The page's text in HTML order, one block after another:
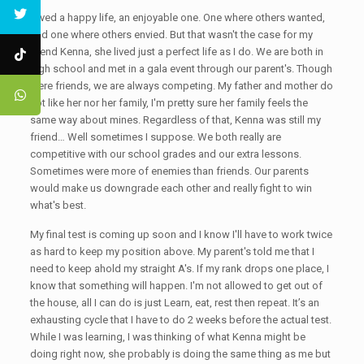
I lived a happy life, an enjoyable one. One where others wanted,
and one where others envied. But that wasn't the case for my
friend Kenna, she lived just a perfect life as I do. We are both in
high school and met in a gala event through our parent's. Though
were friends, we are always competing. My father and mother do
not like her nor her family, I'm pretty sure her family feels the
same way about mines. Regardless of that, Kenna was still my
friend… Well sometimes I suppose. We both really are
competitive with our school grades and our extra lessons.
Sometimes were more of enemies than friends. Our parents
would make us downgrade each other and really fight to win
what's best.
My final test is coming up soon and I know I'll have to work twice
as hard to keep my position above. My parent's told me that I
need to keep ahold my straight A's. If my rank drops one place, I
know that something will happen. I'm not allowed to get out of
the house, all I can do is just Learn, eat, rest then repeat. It’s an
exhausting cycle that I have to do 2 weeks before the actual test.
While I was learning, I was thinking of what Kenna might be
doing right now, she probably is doing the same thing as me but